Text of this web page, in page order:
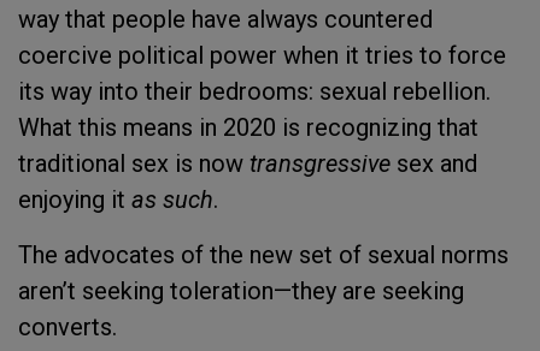
way that people have always countered
coercive political power when it tries to force
its way into their bedrooms: sexual rebellion.
What this means in 2020 is recognizing that
traditional sex is now transgressive sex and
enjoying it as such.
The advocates of the new set of sexual norms
aren’t seeking toleration—they are seeking
converts.